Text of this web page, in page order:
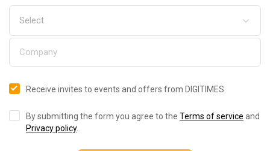
Receive invites to events and offers from DIGITIMES
By submitting the form you agree to the Terms of service and
Privacy policy.